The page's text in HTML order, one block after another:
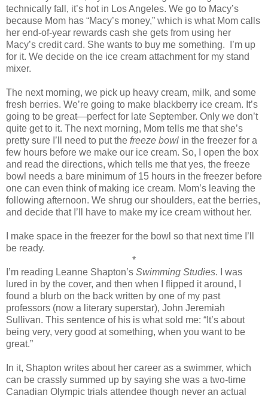
technically fall, it’s hot in Los Angeles. We go to Macy’s
because Mom has “Macy’s money,” which is what Mom calls
her end-of-year rewards cash she gets from using her
Macy’s credit card. She wants to buy me something.
I’m up
for it. We decide on the ice cream attachment for my stand
mixer.
The next morning, we pick up heavy cream, milk, and some
fresh berries. We’re going to make blackberry ice cream. It’s
going to be great—perfect for late September. Only we don’t
quite get to it. The next morning, Mom tells me that she’s
pretty sure I’ll need to put the freeze bowl in the freezer for a
few hours before we make our ice cream. So, I open the box
and read the directions, which tells me that yes, the freeze
bowl needs a bare minimum of 15 hours in the freezer before
one can even think of making ice cream. Mom’s leaving the
following afternoon. We shrug our shoulders, eat the berries,
and decide that I’ll have to make my ice cream without her.
I make space in the freezer for the bowl so that next time I’ll
be ready.
*
I’m reading Leanne Shapton’s Swimming Studies. I was
lured in by the cover, and then when I flipped it around, I
found a blurb on the back written by one of my past
professors (now a literary superstar), John Jeremiah
Sullivan. This sentence of his is what sold me: “It’s about
being very, very good at something, when you want to be
great.”
In it, Shapton writes about her career as a swimmer, which
can be crassly summed up by saying she was a two-time
Canadian Olympic trials attendee though never an actual